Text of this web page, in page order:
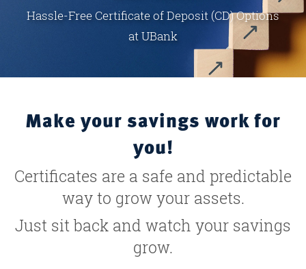
Hassle-Free Certificate of Deposit (CD) Options
at UBank
Make your savings work for
you!
Certificates are a safe and predictable
way to grow your assets.
Just sit back and watch your savings
grow.